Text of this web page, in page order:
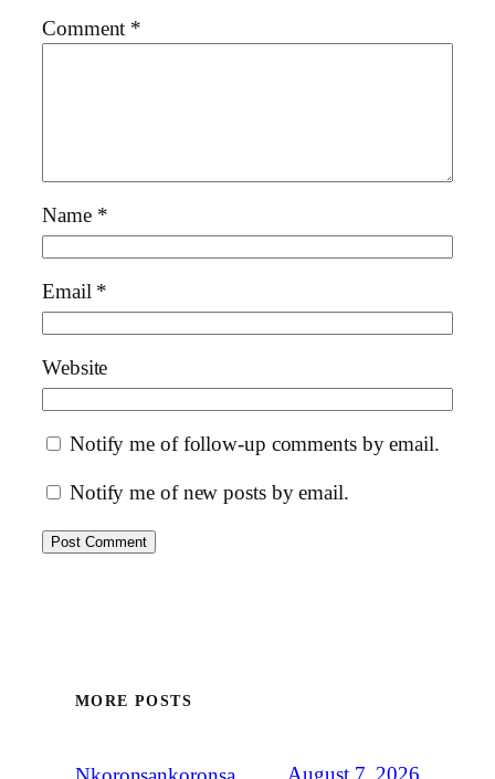
Comment *
Name *
Email *
Website
Notify me of follow-up comments by email.
Notify me of new posts by email.
MORE POSTS